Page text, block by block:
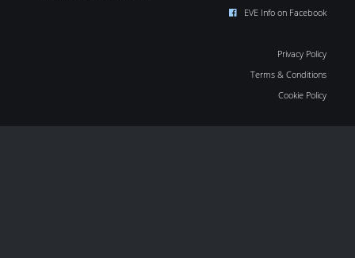
EVE Info on Facebook
Privacy Policy
Terms & Conditions
Cookie Policy